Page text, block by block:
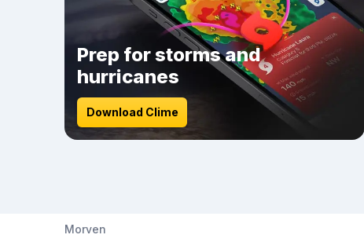
Prep for storms and
hurricanes
Download Clime
Morven